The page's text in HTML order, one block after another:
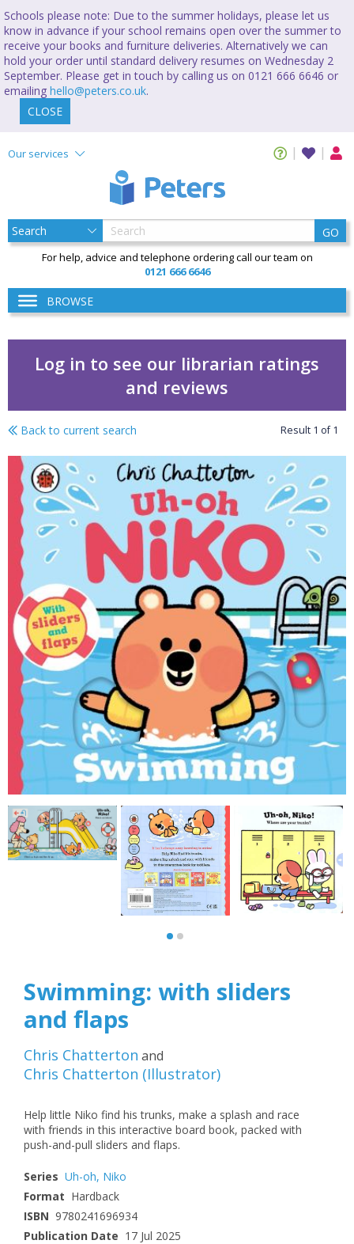
Schools please note: Due to the summer holidays, please let us
know in advance if your school remains open over the summer to
receive your books and furniture deliveries. Alternatively we can
hold your order until standard delivery resumes on Wednesday 2
September. Please get in touch by calling us on 0121 666 6646 or
emailing hello@peters.co.uk.
CLOSE
Our services
GO
For help, advice and telephone ordering call our team on
0121 666 6646
BROWSE
Log in to see our librarian ratings
and reviews
Swimming
Back to current search Result 1 of1
Swimming: with sliders
and flaps
Chris Chatterton and
Chris Chatterton (Illustrator)
Help little Niko find his trunks, make a splash and race
with friends in this interactive board book, packed with
push-and-pull sliders and flaps.
Series Uh-oh, Niko
Format Hardback
ISBN 9780241696934
Publication Date 17 Jul 2025